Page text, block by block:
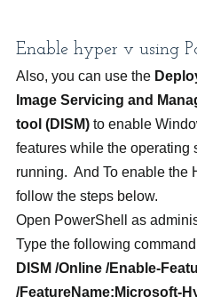
Enable hyper v using
Also, you can use the
Image Servicing and
tool (DISM) to enable
features while the operating
running.  And To enable the
follow the steps below.
Open PowerShell as
Type the following
DISM /Online /Enable-
/FeatureName:Microsoft-